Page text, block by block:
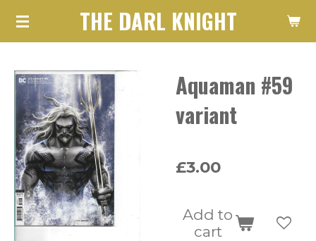
Skip
content
THE DARL KNIGHT
Aquaman #59
variant
£3.00
Add to
cart